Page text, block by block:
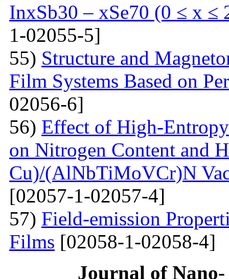
InxSb30 – xSe70 (0 ≤ x ≤
1-02055-5]
55) Structure and
Film Systems Based on
02056-6]
56) Effect of High-
on Nitrogen Content and
Cu)/(AlNbTiMoVCr)N
[02057-1-02057-4]
57) Field-emission
Films [02058-1-02058-4]
Journal of